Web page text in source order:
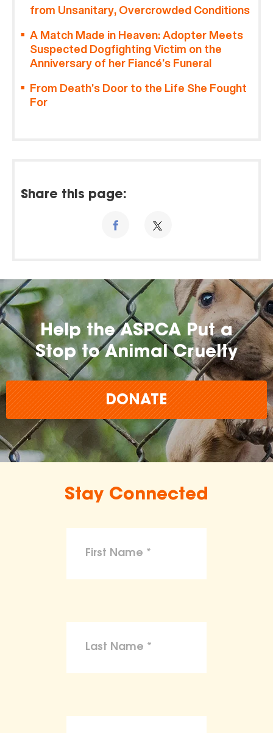
from Unsanitary, Overcrowded Conditions
A Match Made in Heaven: Adopter Meets
Suspected Dogfighting Victim on the
Anniversary of her Fiancé’s Funeral
From Death’s Door to the Life She Fought
For
Share this page:
Help the ASPCA Put a
Stop to Animal Cruelty
DONATE
Stay Connected